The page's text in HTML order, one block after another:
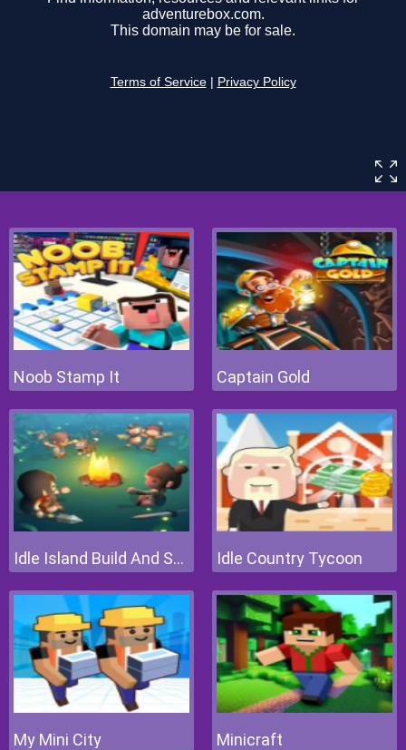
Noob Stamp It Captain Gold
Idle Island Build And Survive Idle Country Tycoon
My Mini City Minicraft